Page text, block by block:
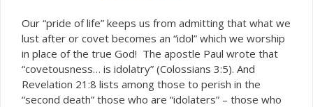
Our “pride of life” keeps us from admitting that what we
lust after or covet becomes an “idol” which we worship
in place of the true God! The apostle Paul wrote that
“covetousness… is idolatry” (Colossians 3:5). And
Revelation 21:8 lists among those to perish in the
“second death” those who are “idolaters” – those who